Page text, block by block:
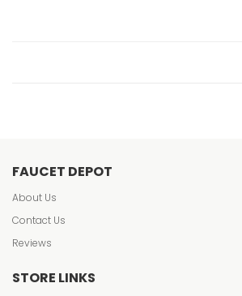
FAUCET DEPOT
About Us
Contact Us
Reviews
STORE LINKS